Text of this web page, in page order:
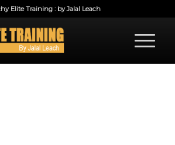
Elite Training : by Jalal Leach